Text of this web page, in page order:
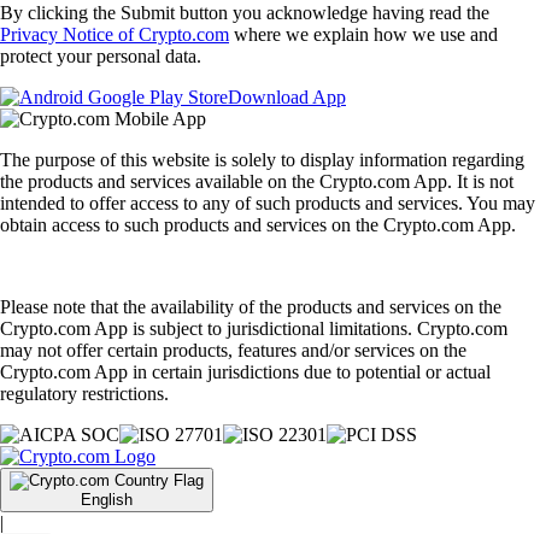
By clicking the Submit button you acknowledge having read the
Privacy Notice of Crypto.com where we explain how we use and
protect your personal data.
Download App
The purpose of this website is solely to display information regarding
the products and services available on the Crypto.com App. It is not
intended to offer access to any of such products and services. You may
obtain access to such products and services on the Crypto.com App.
Please note that the availability of the products and services on the
Crypto.com App is subject to jurisdictional limitations. Crypto.com
may not offer certain products, features and/or services on the
Crypto.com App in certain jurisdictions due to potential or actual
regulatory restrictions.
English
|